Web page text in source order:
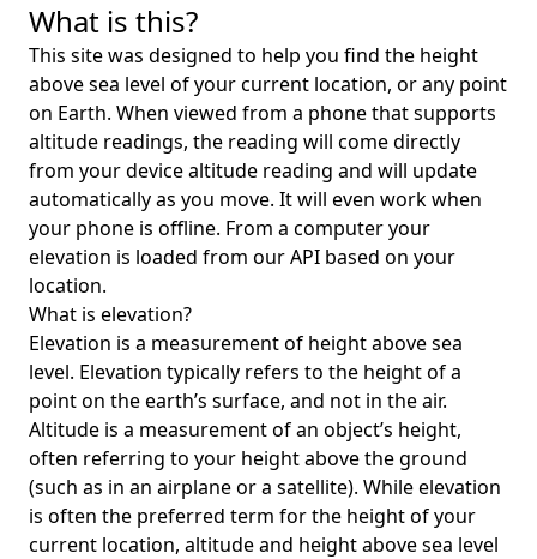
What is this?
This site was designed to help you find the height
above sea level of your current location, or any point
on Earth. When viewed from a phone that supports
altitude readings, the reading will come directly
from your device altitude reading and will update
automatically as you move. It will even work when
your phone is offline. From a computer your
elevation is loaded from our API based on your
location.
What is elevation?
Elevation is a measurement of height above sea
level. Elevation typically refers to the height of a
point on the earth’s surface, and not in the air.
Altitude is a measurement of an object’s height,
often referring to your height above the ground
(such as in an airplane or a satellite). While elevation
is often the preferred term for the height of your
current location, altitude and height above sea level